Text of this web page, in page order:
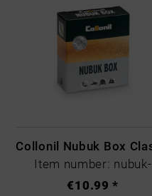
Item number: nubuk-
€10.99 *